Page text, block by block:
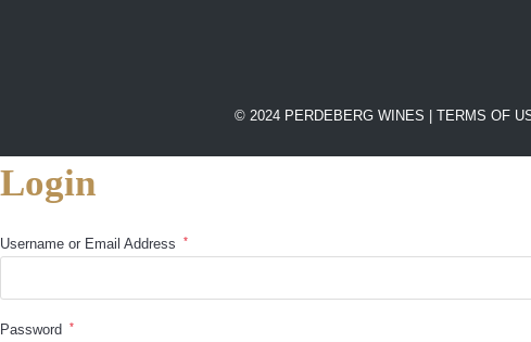
© 2024 PERDEBERG WINES | TERMS OF
Login
Username or Email Address *
Password *